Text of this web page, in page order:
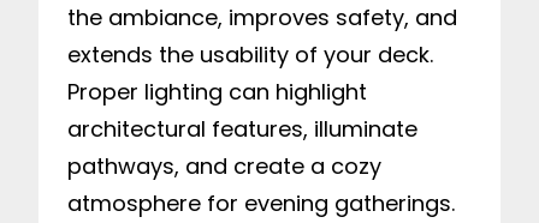
the ambiance, improves safety, and
extends the usability of your deck.
Proper lighting can highlight
architectural features, illuminate
pathways, and create a cozy
atmosphere for evening gatherings.